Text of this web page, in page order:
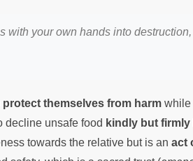
with your own hands into
protect themselves from harm while
decline unsafe food kindly but firmly
towards the relative but is an act